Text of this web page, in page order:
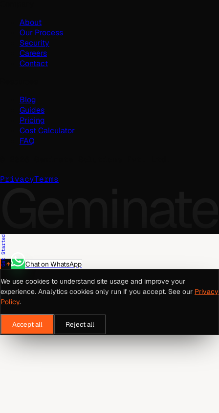
About
Our Process
Security
Careers
Contact
Blog
Guides
Pricing
Cost Calculator
FAQ
PrivacyTerms
Get Started
Chat on WhatsApp
We use cookies to understand site usage and improve your
experience. Analytics cookies only run if you accept. See our Privacy
Policy.
Accept all Reject all